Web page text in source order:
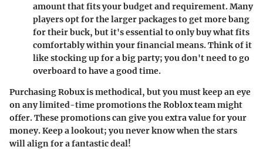
amount that fits your budget and requirement. Many
players opt for the larger packages to get more bang
for their buck, but it's essential to only buy what fits
comfortably within your financial means. Think of it
like stocking up for a big party; you don't need to go
overboard to have a good time.
Purchasing Robux is methodical, but you must keep an eye
on any limited-time promotions the Roblox team might
offer. These promotions can give you extra value for your
money. Keep a lookout; you never know when the stars
will align for a fantastic deal!